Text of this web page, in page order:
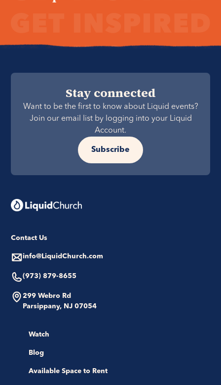
Stay connected
Want to be the first to know about Liquid events?
Join our email list by logging into your Liquid
Account.
Subscribe
Contact Us
info@LiquidChurch.com
(973) 879-8655
299 Webro Rd
Parsippany, NJ 07054
Watch
Blog
Available Space to Rent